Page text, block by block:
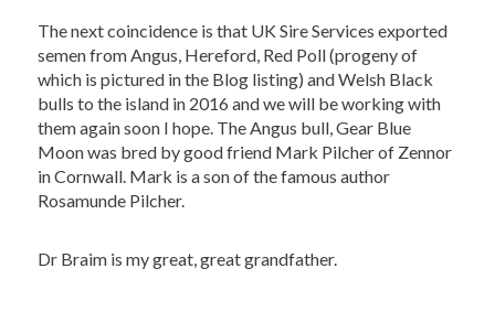
The next coincidence is that UK Sire Services exported
semen from Angus, Hereford, Red Poll (progeny of
which is pictured in the Blog listing) and Welsh Black
bulls to the island in 2016 and we will be working with
them again soon I hope. The Angus bull, Gear Blue
Moon was bred by good friend Mark Pilcher of Zennor
in Cornwall. Mark is a son of the famous author
Rosamunde Pilcher.
Dr Braim is my great, great grandfather.